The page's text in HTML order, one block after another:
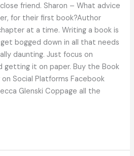
friend. Sharon – What advice
for their first book?Author
at a time. Writing a book is
bogged down in all that needs
daunting. Just focus on
getting it on paper. Buy the Book
Social Platforms Facebook
Glenski Coppage all the